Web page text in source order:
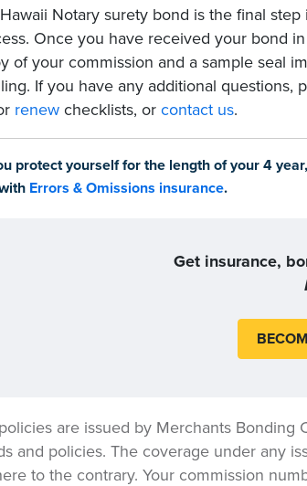
Notary surety bond is the final
Once you have received your bond
of your commission and a sample seal
If you have any additional questions,
renew checklists, or contact us.
protect yourself for the length of your 4
Errors & Omissions insurance.
Get insurance,
are issued by Merchants Bonding
and policies. The coverage under any
to the contrary. Your commission